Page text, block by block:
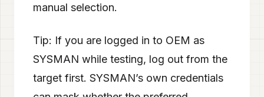
manual selection.
Tip: If you are logged in to OEM as
SYSMAN while testing, log out from the
target first. SYSMAN’s own credentials